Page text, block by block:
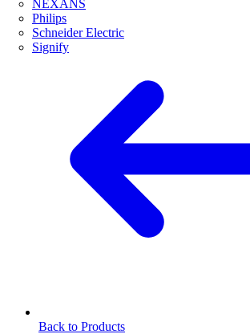
NEXANS
Philips
Schneider Electric
Signify
Back to Products